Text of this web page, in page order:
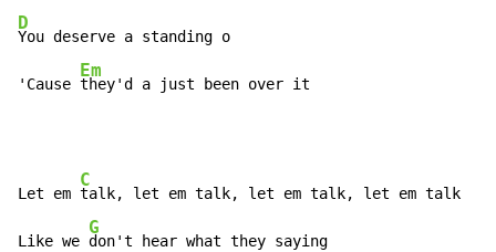
D
You deserve a standing o
'Cause
Em
they'd a just been over it
Let em
C
talk, let em talk, let em talk, let em talk
Like we
G
don't hear what they saying